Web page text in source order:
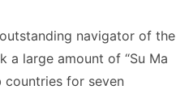
navigator of the
a large amount of “Su Ma
countries for seven